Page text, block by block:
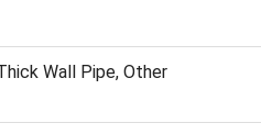
Wall Pipe, Other